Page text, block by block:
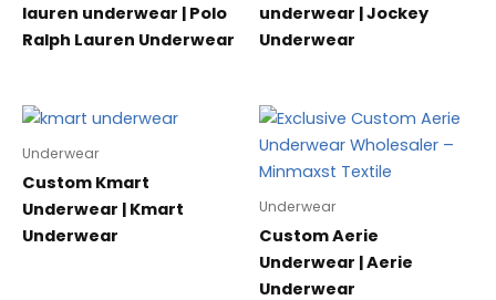
lauren underwear | Polo
Ralph Lauren Underwear
underwear | Jockey
Underwear
Underwear
Custom Kmart
Underwear | Kmart
Underwear
Underwear
Custom Aerie
Underwear | Aerie
Underwear